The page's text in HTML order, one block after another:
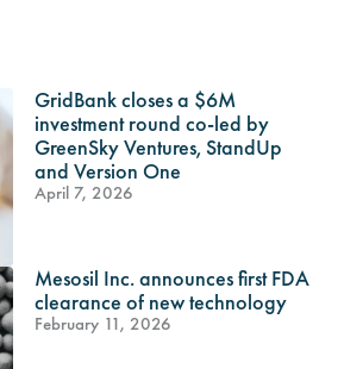
GridBank closes a $6M
investment round co-led by
GreenSky Ventures, StandUp
and Version One
April 7, 2026
Mesosil Inc. announces first FDA
clearance of new technology
February 11, 2026